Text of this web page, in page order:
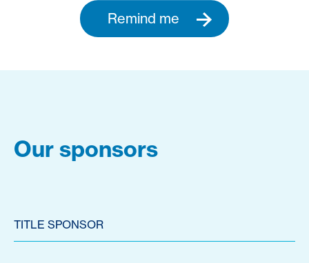
Remind me
Our sponsors
TITLE SPONSOR